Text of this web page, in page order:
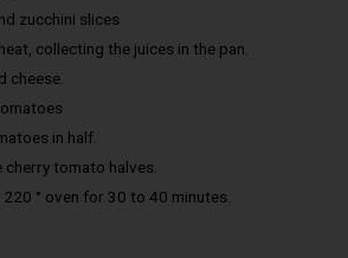
zucchini slices
collecting the juices in the pan.
cheese.
in half.
tomato halves.
220 ° oven for 30 to 40 minutes.